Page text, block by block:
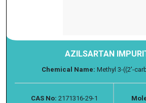
AZILSARTAN
Chemical Name: Methyl 3-((2'-
CAS No: 2171316-29-1